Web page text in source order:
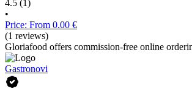
4.5 (1)
•
Price: From 0.00 €
(1 reviews)
Gloriafood offers commission-free online
Gastronovi